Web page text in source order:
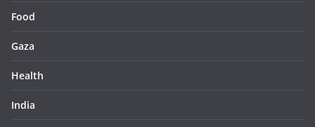
Food
Gaza
Health
India